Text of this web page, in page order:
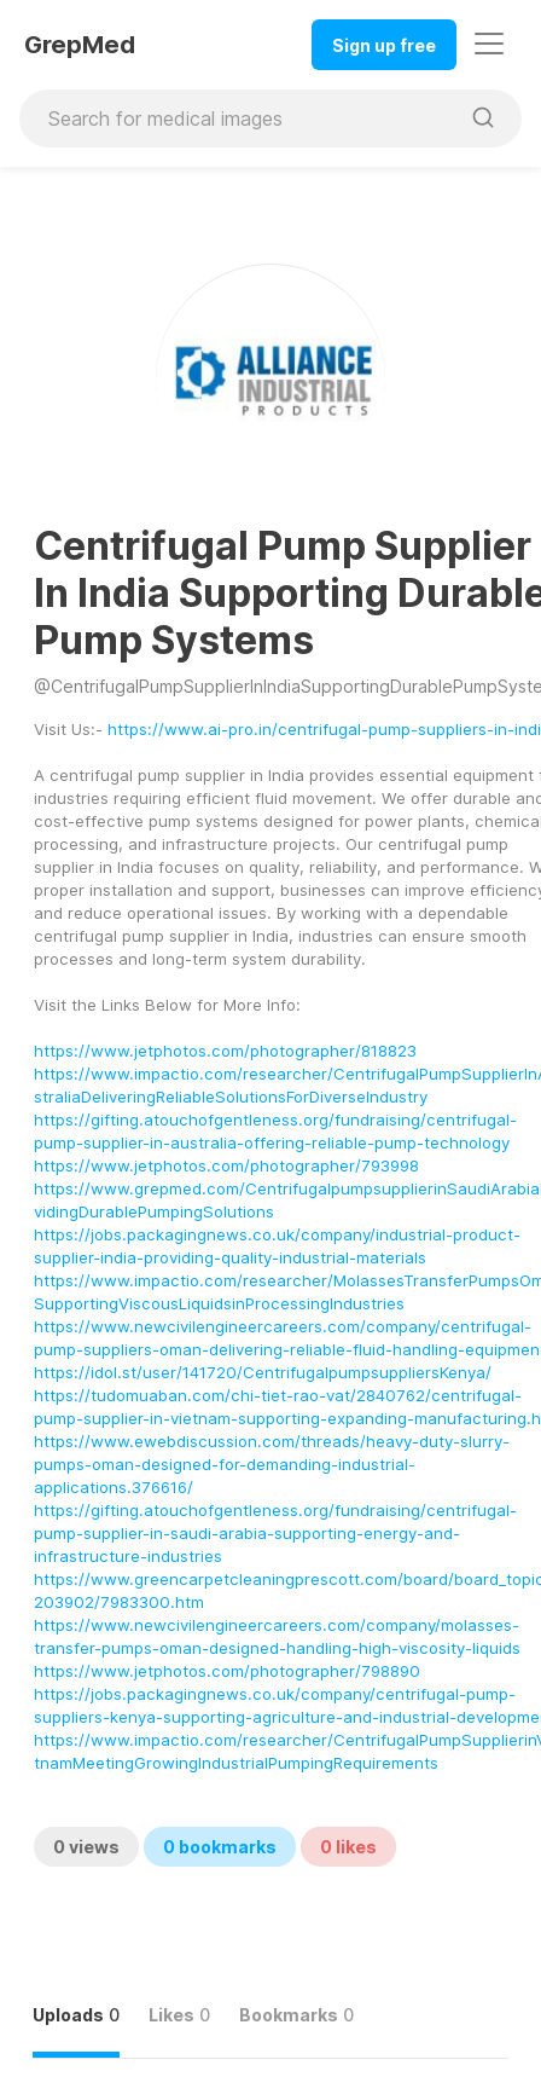
GrepMed Sign up free
Centrifugal Pump Supplier
In India Supporting
Pump Systems
@
Visit Us:- https://www.ai-pro.in/centrifugal-pump-suppliers-in-
A centrifugal pump supplier in India provides essential equipment
industries requiring efficient fluid movement. We offer durable
cost-effective pump systems designed for power plants,
processing, and infrastructure projects. Our centrifugal pump
supplier in India focuses on quality, reliability, and performance.
proper installation and support, businesses can improve
and reduce operational issues. By working with a dependable
centrifugal pump supplier in India, industries can ensure smooth
processes and long-term system durability.
Visit the Links Below for More Info:
https://www.jetphotos.com/photographer/818823
https://www.impactio.com/researcher/
straliaDeliveringReliableSolutionsForDiverseIndustry
https://gifting.atouchofgentleness.org/fundraising/centrifugal-
pump-supplier-in-australia-offering-reliable-pump-technology
https://www.jetphotos.com/photographer/793998
https://www.grepmed.com/
vidingDurablePumpingSolutions
https://jobs.packagingnews.co.uk/company/industrial-product-
supplier-india-providing-quality-industrial-materials
https://www.impactio.com/researcher/
SupportingViscousLiquidsinProcessingIndustries
https://www.newcivilengineercareers.com/company/centrifugal-
pump-suppliers-oman-delivering-reliable-fluid-handling-
https://idol.st/user/141720/CentrifugalpumpsuppliersKenya/
https://tudomuaban.com/chi-tiet-rao-vat/2840762/centrifugal-
pump-supplier-in-vietnam-supporting-expanding-
https://www.ewebdiscussion.com/threads/heavy-duty-slurry-
pumps-oman-designed-for-demanding-industrial-
applications.376616/
https://gifting.atouchofgentleness.org/fundraising/centrifugal-
pump-supplier-in-saudi-arabia-supporting-energy-and-
infrastructure-industries
https://www.greencarpetcleaningprescott.com/board/
203902/7983300.htm
https://www.newcivilengineercareers.com/company/molasses-
transfer-pumps-oman-designed-handling-high-viscosity-liquids
https://www.jetphotos.com/photographer/798890
https://jobs.packagingnews.co.uk/company/centrifugal-pump-
suppliers-kenya-supporting-agriculture-and-industrial-
https://www.impactio.com/researcher/
tnamMeetingGrowingIndustrialPumpingRequirements
0 views 0 bookmarks 0 likes
Uploads 0 Likes 0 Bookmarks 0